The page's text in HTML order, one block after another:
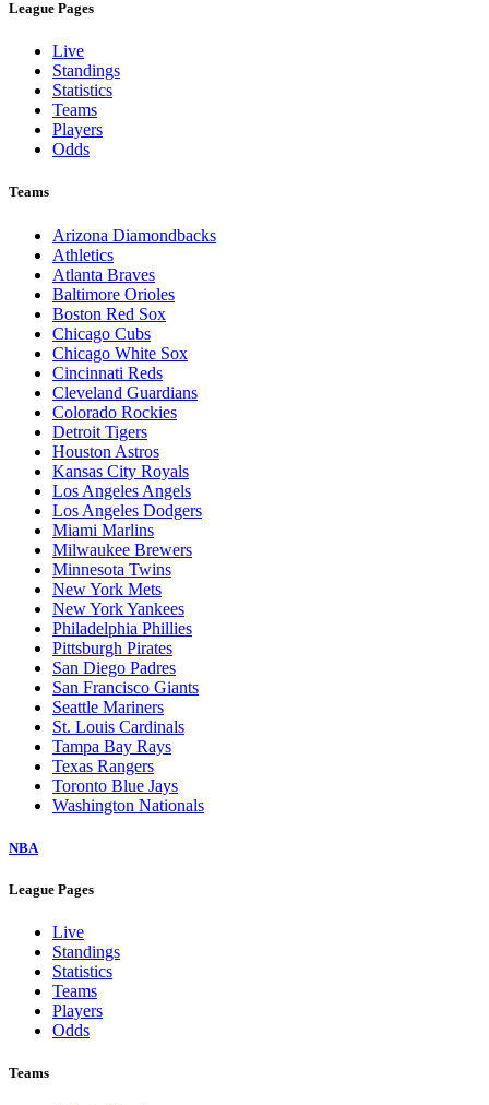
League Pages
Live
Standings
Statistics
Teams
Players
Odds
Teams
Arizona Diamondbacks
Athletics
Atlanta Braves
Baltimore Orioles
Boston Red Sox
Chicago Cubs
Chicago White Sox
Cincinnati Reds
Cleveland Guardians
Colorado Rockies
Detroit Tigers
Houston Astros
Kansas City Royals
Los Angeles Angels
Los Angeles Dodgers
Miami Marlins
Milwaukee Brewers
Minnesota Twins
New York Mets
New York Yankees
Philadelphia Phillies
Pittsburgh Pirates
San Diego Padres
San Francisco Giants
Seattle Mariners
St. Louis Cardinals
Tampa Bay Rays
Texas Rangers
Toronto Blue Jays
Washington Nationals
NBA
League Pages
Live
Standings
Statistics
Teams
Players
Odds
Teams